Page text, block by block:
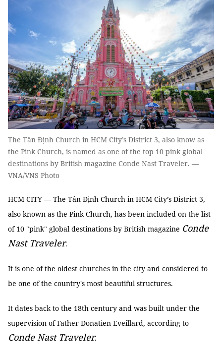
The Tân Định Church in HCM City’s District 3, also know as
the Pink Church, is named as one of the top 10 pink global
destinations by British magazine Conde Nast Traveler. —
VNA/VNS Photo
HCM CITY — The Tân Định Church in HCM City’s District 3,
also known as the Pink Church, has been included on the list
of 10 "pink" global destinations by British magazine Conde
Nast Traveler.
It is one of the oldest churches in the city and considered to
be one of the country's most beautiful structures.
It dates back to the 18th century and was built under the
supervision of Father Donatien Eveillard, according to
Conde Nast Traveler.